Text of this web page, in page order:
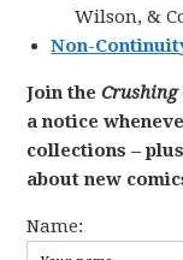
Wilson, &
Non-
Join theCrushing
a notice
collections –
about new
Name: